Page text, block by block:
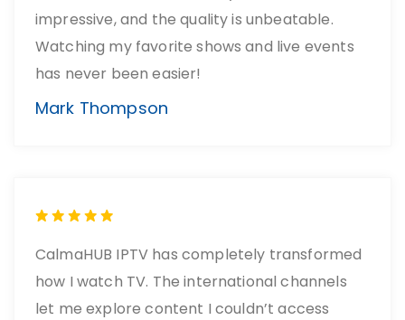
impressive, and the quality is unbeatable.
Watching my favorite shows and live events
has never been easier!
Mark Thompson
CalmaHUB IPTV has completely transformed
how I watch TV. The international channels
let me explore content I couldn’t access